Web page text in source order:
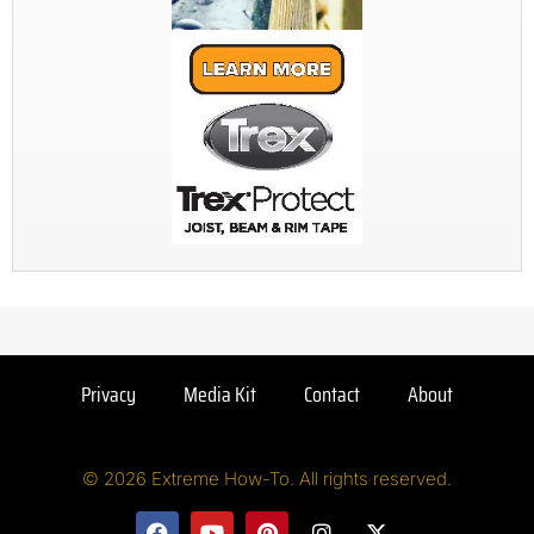
Privacy Media Kit Contact About
© 2026 Extreme How-To. All rights reserved.